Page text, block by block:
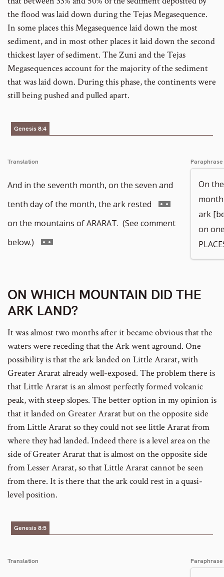
the flood was laid down during the Tejas Megasequence.
In some places this Megasequence laid down the most
sediment, and in most other places it laid down the second
thickest layer of sediment. The Zuni and the Tejas
Megasequences account for the majority of the sediment
that was laid down. During this phase, the continents were
still being pushed and pulled apart.
Genesis 8:4
Translation
And in the seventh month, on the seven and
tenth day of the month, the ark rested
Go
to
on the mountains of ARARAT. (See comment
below.)
Go
number
Paraphrase
On
ark
on
ON WHICH MOUNTAIN DID THE
ARK LAND?
It was almost two months after it became obvious that the
waters were receding that the Ark went aground. One
possibility is that the ark landed on Little Ararat, with
Greater Ararat already well-exposed. The problem there is
that Little Ararat is an almost perfectly formed volcanic
peak, with steep slopes. The better option in my opinion is
that it landed on Greater Ararat but on the opposite side
from Little Ararat so they could not see little Ararat from
where they had landed. Indeed there is a level area on the
side of Greater Ararat that is almost on the opposite side
from Lesser Ararat, so that Little Ararat cannot be seen
from there. It is there that the ark could rest in a quasi-
level position.
Genesis 8:5
Translation Paraphrase